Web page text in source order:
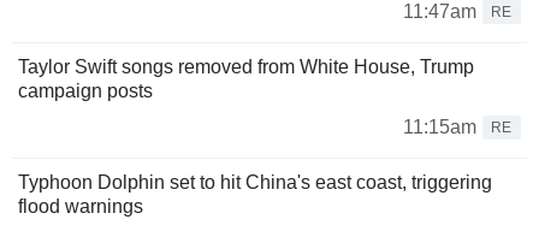
11:47am
RE
Taylor Swift songs removed from White House, Trump
campaign posts
11:15am
RE
Typhoon Dolphin set to hit China's east coast, triggering
flood warnings